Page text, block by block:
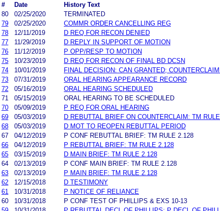
#
Date
History Text
80
02/25/2020
TERMINATED
79
02/25/2020
COMMR ORDER CANCELLING REG
78
12/11/2019
D REQ FOR RECON DENIED
77
11/29/2019
D REPLY IN SUPPORT OF MOTION
76
11/12/2019
P OPP/RESP TO MOTION
75
10/23/2019
D REQ FOR RECON OF FINAL BD DCSN
74
10/01/2019
FINAL DECISION: CAN GRANTED;
73
07/31/2019
ORAL HEARING APPEARANCE RECORD
72
05/16/2019
ORAL HEARING SCHEDULED
71
05/15/2019
ORAL HEARING TO BE SCHEDULED
70
05/09/2019
P REQ FOR ORAL HEARING
69
05/03/2019
D REBUTTAL BRIEF ON COUNTERCLAIM: TM
68
05/03/2019
D MOT TO REOPEN REBUTTAL PERIOD
67
04/12/2019
P CONF REBUTTAL BRIEF: TM RULE 2.128
66
04/12/2019
P REBUTTAL BRIEF: TM RULE 2.128
65
03/15/2019
D MAIN BRIEF: TM RULE 2.128
64
02/13/2019
P CONF MAIN BRIEF: TM RULE 2.128
63
02/13/2019
P MAIN BRIEF: TM RULE 2.128
62
12/15/2018
D TESTIMONY
61
10/31/2018
P NOTICE OF RELIANCE
60
10/31/2018
P CONF TEST OF PHILLIPS & EXS 10-13